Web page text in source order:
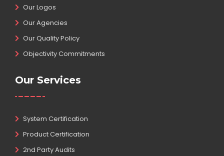
Our Logos
Our Agencies
Our Quality Policy
Objectivity Commitments
Our Services
System Certification
Product Certification
2nd Party Audits